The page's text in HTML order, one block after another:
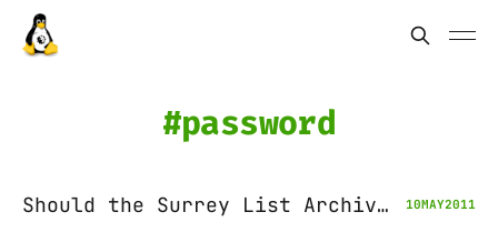
password
Should the Surrey List Archives be opened? 10MAY2011